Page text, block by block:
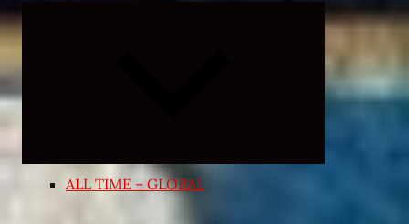
Expand
menu
ALL TIME – GLOBAL